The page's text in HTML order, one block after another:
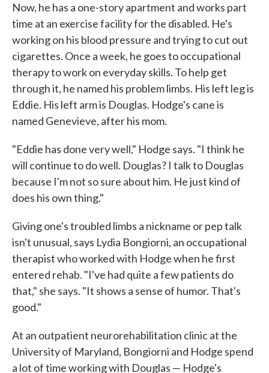
Now, he has a one-story apartment and works part
time at an exercise facility for the disabled. He's
working on his blood pressure and trying to cut out
cigarettes. Once a week, he goes to occupational
therapy to work on everyday skills. To help get
through it, he named his problem limbs. His left leg is
Eddie. His left arm is Douglas. Hodge's cane is
named Genevieve, after his mom.
"Eddie has done very well," Hodge says. "I think he
will continue to do well. Douglas? I talk to Douglas
because I'm not so sure about him. He just kind of
does his own thing."
Giving one's troubled limbs a nickname or pep talk
isn't unusual, says Lydia Bongiorni, an occupational
therapist who worked with Hodge when he first
entered rehab. "I've had quite a few patients do
that," she says. "It shows a sense of humor. That's
good."
At an outpatient neurorehabilitation clinic at the
University of Maryland, Bongiorni and Hodge spend
a lot of time working with Douglas — Hodge's